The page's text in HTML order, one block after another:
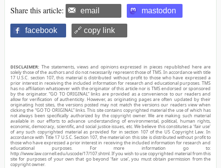
Share this article: email mastodon
facebook 🔗 copy link
DISCLAIMER: The statements, views and opinions expressed in pieces republished here are
solely those of the authors and do not necessarily represent those of TMS. In accordance with title
17 U.S.C. section 107, this material is distributed without profit to those who have expressed a
prior interest in receiving the included information for research and educational purposes. TMS
has no affiliation whatsoever with the originator of this article nor is TMS endorsed or sponsored
by the originator. “GO TO ORIGINAL” links are provided as a convenience to our readers and
allow for verification of authenticity. However, as originating pages are often updated by their
originating host sites, the versions posted may not match the versions our readers view when
clicking the “GO TO ORIGINAL” links. This site contains copyrighted material the use of which has
not always been specifically authorized by the copyright owner. We are making such material
available in our efforts to advance understanding of environmental, political, human rights,
economic, democracy, scientific, and social justice issues, etc. We believe this constitutes a ‘fair use’
of any such copyrighted material as provided for in section 107 of the US Copyright Law. In
accordance with Title 17 U.S.C. Section 107, the material on this site is distributed without profit to
those who have expressed a prior interest in receiving the included information for research and
educational purposes. For more information go to:
http://www.law.cornell.edu/uscode/17/107.shtml. If you wish to use copyrighted material from this
site for purposes of your own that go beyond ‘fair use’, you must obtain permission from the
copyright owner.